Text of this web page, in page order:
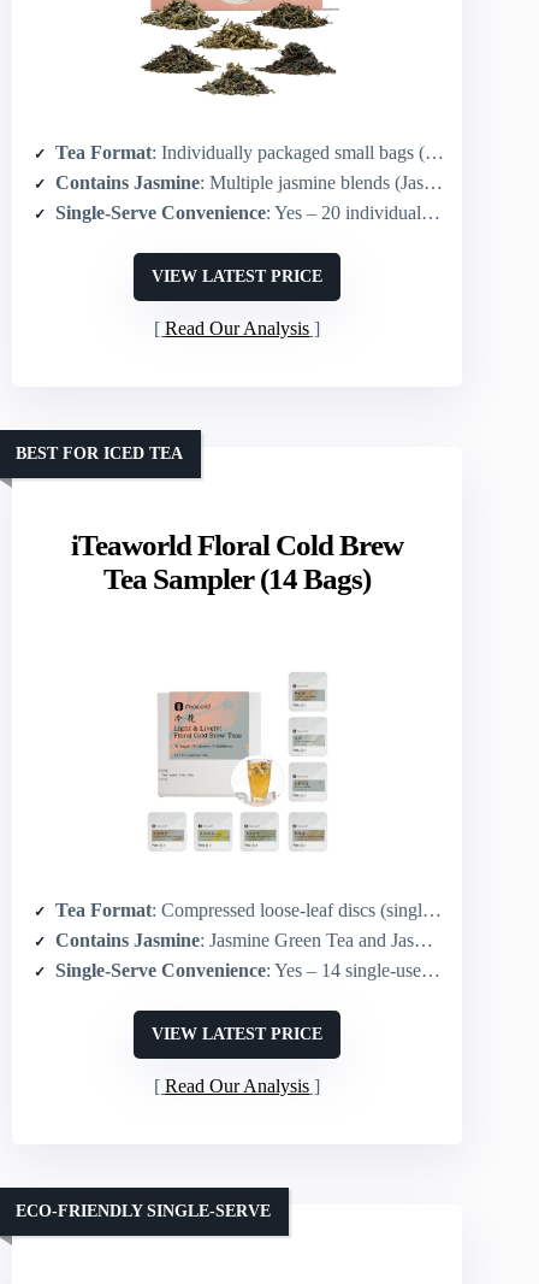
Tea Format: Individually packaged small bags (20 single-serve pouches)
Contains Jasmine: Multiple jasmine blends (Jasmine Tieguanyin, Jasmine Black, Jasmine Green, Jasmine Liubao)
Single-Serve Convenience: Yes – 20 individual 5 g packets for single servings
VIEW LATEST PRICE
Read Our Analysis
iTeaworld Floral Cold Brew
Tea Sampler (14 Bags)
BEST FOR ICED TEA
Tea Format: Compressed loose-leaf discs (single-use re-steepable packs)
Contains Jasmine: Jasmine Green Tea and Jasmine Oolong included
Single-Serve Convenience: Yes – 14 single-use compressed packs (2 per flavor)
VIEW LATEST PRICE
Read Our Analysis
ECO-FRIENDLY SINGLE-SERVE